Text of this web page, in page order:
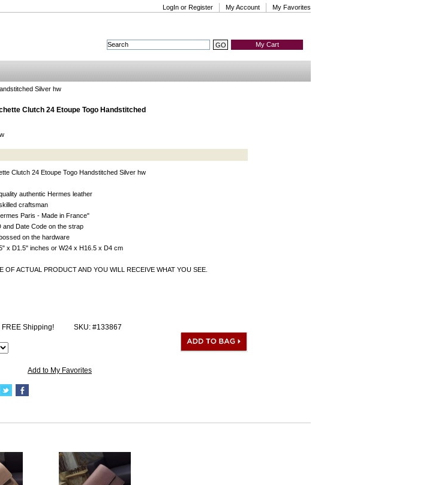
LogIn or Register My Account My Favorites
My Cart
Silver hw
Clutch 24 Etoupe Togo Handstitched
Clutch 24 Etoupe Togo Handstitched Silver hw
authentic Hermes leather
craftsman
Paris - Made in France"
and Date Code on the strap
on the hardware
x D1.5" inches or W24 x H16.5 x D4 cm
OF ACTUAL PRODUCT AND YOU WILL RECEIVE WHAT YOU SEE.
FREE Shipping! SKU: #133867
Add to My Favorites